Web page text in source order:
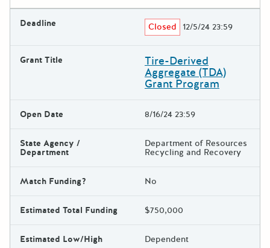
Deadline Closed 12/5/24 23:59
Grant Title Tire-Derived
Aggregate (TDA)
Grant Program
Open Date 8/16/24 23:59
State Agency /
Department
Department of Resources
Recycling and Recovery
Match Funding? No
Estimated Total Funding $750,000
Estimated Low/High Dependent